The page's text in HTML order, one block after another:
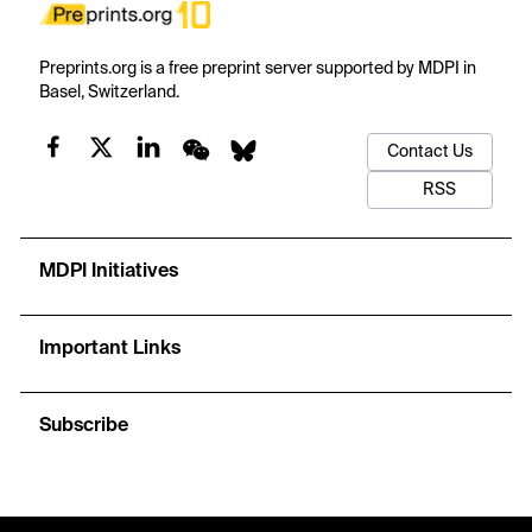
Preprints.org is a free preprint server supported by MDPI in
Basel, Switzerland.
Contact Us
RSS
MDPI Initiatives
Important Links
Subscribe